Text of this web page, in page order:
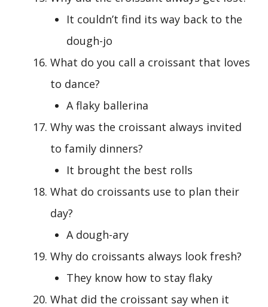
It couldn’t find its way back to the
dough-jo
What do you call a croissant that loves
to dance?
A flaky ballerina
Why was the croissant always invited
to family dinners?
It brought the best rolls
What do croissants use to plan their
day?
A dough-ary
Why do croissants always look fresh?
They know how to stay flaky
What did the croissant say when it